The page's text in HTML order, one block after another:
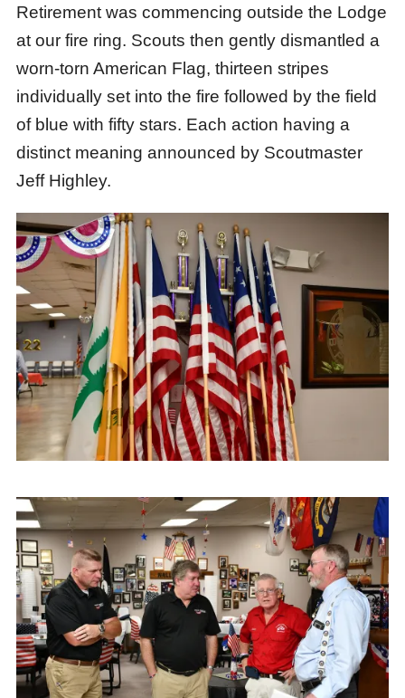
Retirement was commencing outside the Lodge
at our fire ring. Scouts then gently dismantled a
worn-torn American Flag, thirteen stripes
individually set into the fire followed by the field
of blue with fifty stars. Each action having a
distinct meaning announced by Scoutmaster
Jeff Highley.